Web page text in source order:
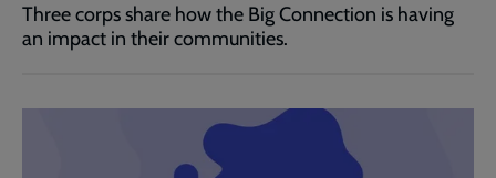
Three corps share how the Big Connection is having
an impact in their communities.